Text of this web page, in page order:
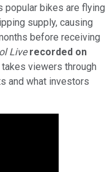
popular bikes are flying
supply, causing
before receiving
Live recorded on
viewers through
and what investors